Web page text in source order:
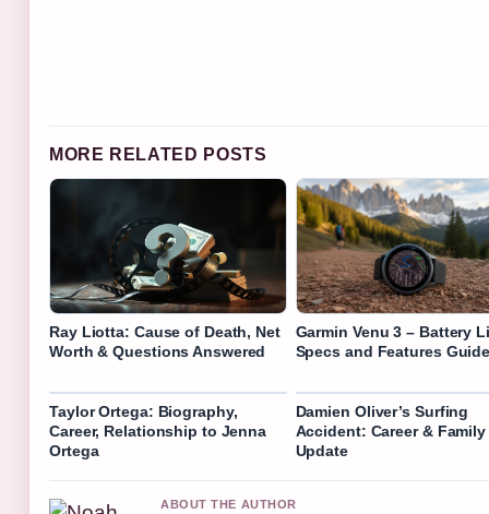
MORE RELATED POSTS
Ray Liotta: Cause of Death, Net
Worth & Questions Answered
Garmin Venu 3 – Battery
Specs and Features
Taylor Ortega: Biography,
Career, Relationship to Jenna
Ortega
Damien Oliver’s Surfing
Accident: Career & Family
Update
ABOUT THE AUTHOR